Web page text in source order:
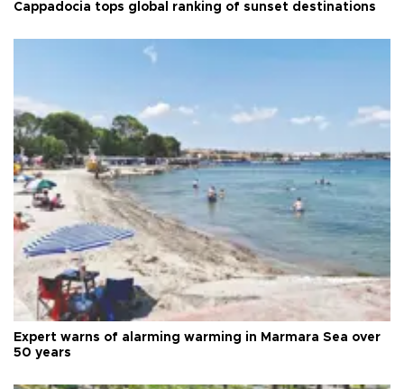
Cappadocia tops global ranking of sunset destinations
Expert warns of alarming warming in Marmara Sea over
50 years